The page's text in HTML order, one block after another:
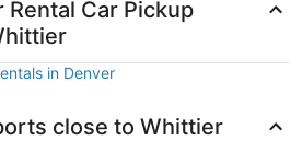
Rental Car Pickup
in Denver
close to Whittier